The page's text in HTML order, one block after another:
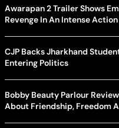
Awarapan 2 Trailer Shows
Revenge In An Intense
CJP Backs Jharkhand
Entering Politics
Bobby Beauty Parlour
About Friendship, Freedom